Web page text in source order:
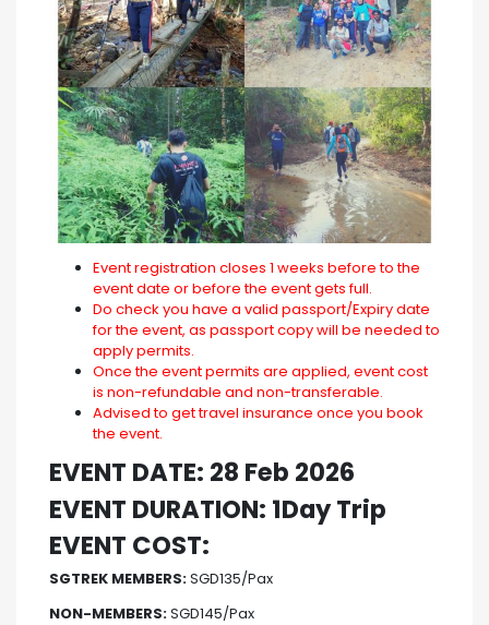
Event registration closes 1 weeks before to the
event date or before the event gets full.
Do check you have a valid passport/Expiry date
for the event, as passport copy will be needed to
apply permits.
Once the event permits are applied, event cost
is non-refundable and non-transferable.
Advised to get travel insurance once you book
the event.
EVENT DATE: 28 Feb 2026
EVENT DURATION: 1Day Trip
EVENT COST:
SGTREK MEMBERS:SGD135/Pax
NON-MEMBERS:SGD145/Pax